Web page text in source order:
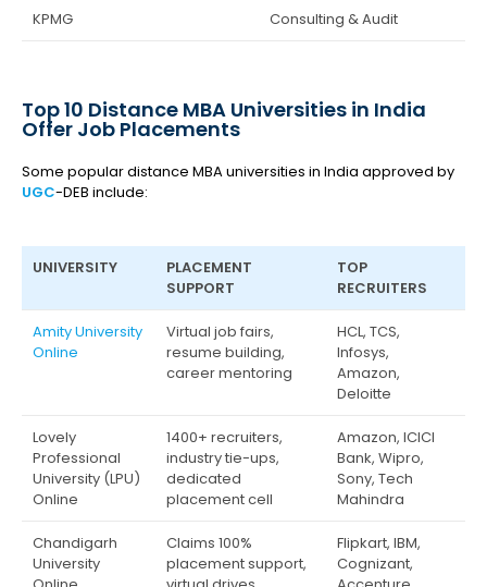
KPMG Consulting & Audit
Top 10 Distance MBA Universities in India
Offer Job Placements
Some popular distance MBA universities in India approved by
UGC-DEB include:
UNIVERSITY
PLACEMENT
SUPPORT
TOP
RECRUITERS
Amity University
Online
Virtual job fairs,
resume building,
career mentoring
HCL, TCS,
Infosys,
Amazon,
Deloitte
Lovely
Professional
University (LPU)
Online
1400+ recruiters,
industry tie-ups,
dedicated
placement cell
Amazon, ICICI
Bank, Wipro,
Sony, Tech
Mahindra
Chandigarh
University
Claims 100%
placement support,
Flipkart, IBM,
Cognizant,